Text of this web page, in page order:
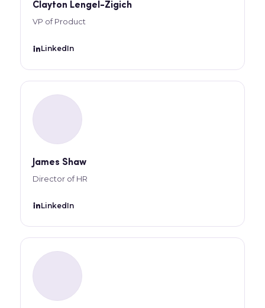
Clayton Lengel-Zigich
VP of Product
LinkedIn
James Shaw
Director of HR
LinkedIn